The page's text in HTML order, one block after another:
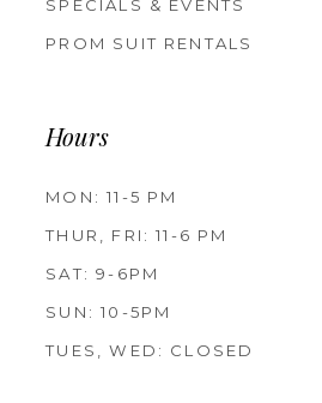
SPECIALS & EVENTS
PROM SUIT RENTALS
Hours
MON: 11-5 PM
THUR, FRI: 11-6 PM
SAT: 9-6PM
SUN: 10-5PM
TUES, WED: CLOSED